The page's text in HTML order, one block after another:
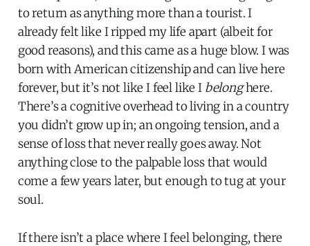
to return as anything more than a tourist. I
already felt like I ripped my life apart (albeit for
good reasons), and this came as a huge blow. I was
born with American citizenship and can live here
forever, but it’s not like I feel like I belonghere.
There’s a cognitive overhead to living in a country
you didn’t grow up in; an ongoing tension, and a
sense of loss that never really goes away. Not
anything close to the palpable loss that would
come a few years later, but enough to tug at your
soul.
If there isn’t a place where I feel belonging, there